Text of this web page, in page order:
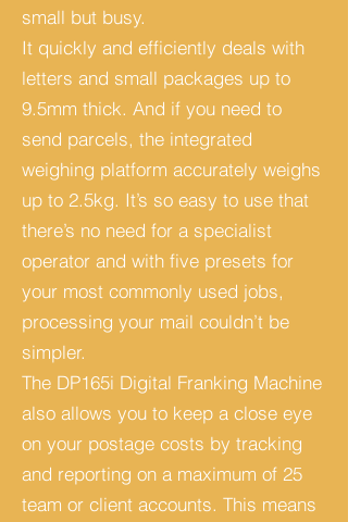
small but busy.
It quickly and efficiently deals with
letters and small packages up to
9.5mm thick. And if you need to
send parcels, the integrated
weighing platform accurately weighs
up to 2.5kg. It’s so easy to use that
there’s no need for a specialist
operator and with five presets for
your most commonly used jobs,
processing your mail couldn’t be
simpler.
The DP165i Digital Franking Machine
also allows you to keep a close eye
on your postage costs by tracking
and reporting on a maximum of 25
team or client accounts. This means